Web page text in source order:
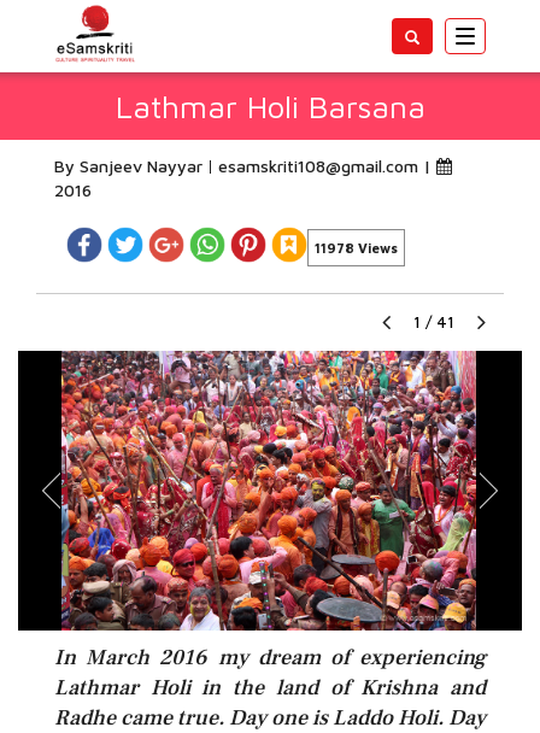
Toggle
Lathmar Holi Barsana
By Sanjeev Nayyar esamskriti108@gmail.com |
2016
11978 Views
1 / 41
In March 2016 my dream of experiencing
Lathmar Holi in the land of Krishna and
Radhe came true. Day one is Laddo Holi. Day